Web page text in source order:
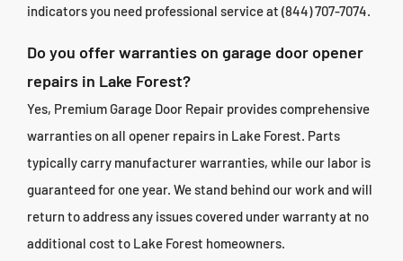
indicators you need professional service at (844) 707-7074.
Do you offer warranties on garage door opener
repairs in Lake Forest?
Yes, Premium Garage Door Repair provides comprehensive
warranties on all opener repairs in Lake Forest. Parts
typically carry manufacturer warranties, while our labor is
guaranteed for one year. We stand behind our work and will
return to address any issues covered under warranty at no
additional cost to Lake Forest homeowners.